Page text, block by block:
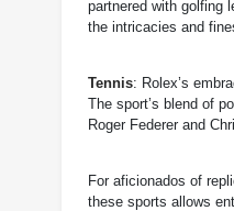
partnered with golfing
the intricacies and
Tennis: Rolex’s
The sport’s blend of
Roger Federer and
For aficionados of
these sports allows